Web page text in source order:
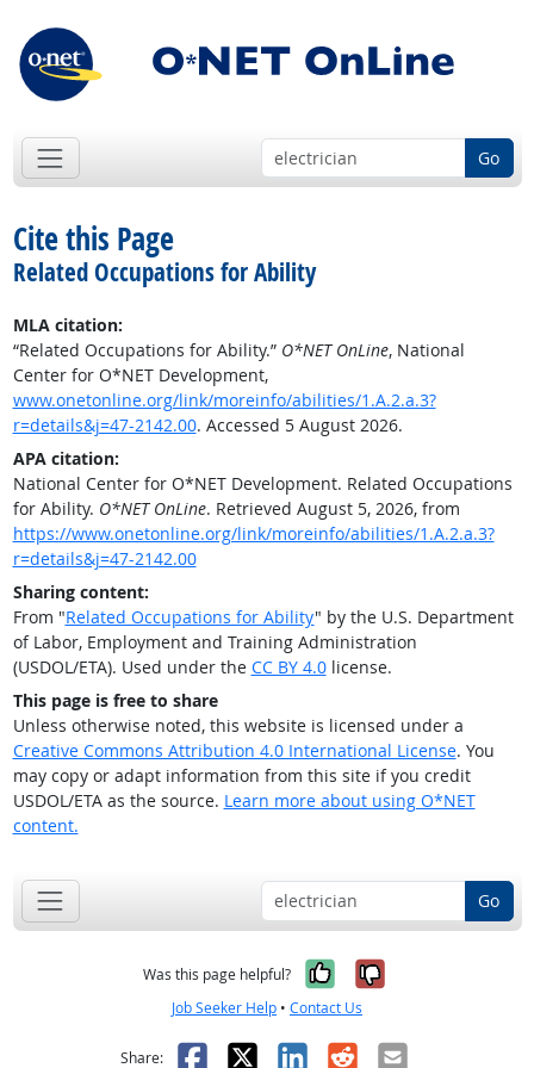
Go
Cite this Page
Related Occupations for Ability
MLA citation:
“Related Occupations for Ability.” O*NET OnLine, National
Center for O*NET Development,
www.onetonline.org/link/moreinfo/abilities/1.A.2.a.3?
r=details&j=47-2142.00. Accessed 5 August 2026.
APA citation:
National Center for O*NET Development. Related Occupations
for Ability. O*NET OnLine. Retrieved August 5, 2026, from
https://www.onetonline.org/link/moreinfo/abilities/1.A.2.a.3?
r=details&j=47-2142.00
Sharing content:
From "Related Occupations for Ability" by the U.S. Department
of Labor, Employment and Training Administration
(USDOL/ETA). Used under the CC BY 4.0license.
This page is free to share
Unless otherwise noted, this website is licensed under a
Creative Commons Attribution 4.0 International License. You
may copy or adapt information from this site if you credit
USDOL/ETA as the source. Learn more about using O*NET
content.
Go
Was this page helpful? Yes, it was
No, it was
Job Seeker Help • Contact Us
Share: Facebook
X LinkedIn
RedditEmail